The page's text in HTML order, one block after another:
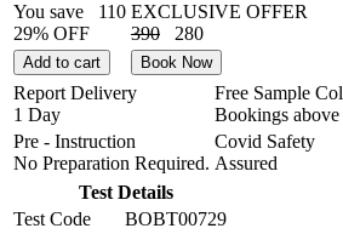
You save
110
29% OFF
EXCLUSIVE OFFER
390
280
Add to cart Book Now
Report Delivery
1 Day
Free Sample
Bookings above
Pre - Instruction
No Preparation Required.
Covid Safety
Assured
Test Details
Test Code
BOBT00729